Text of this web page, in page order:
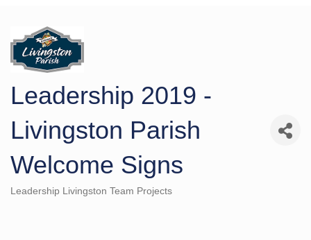
Leadership 2019 -
Livingston Parish
Welcome Signs
Categories
Leadership Livingston Team Projects